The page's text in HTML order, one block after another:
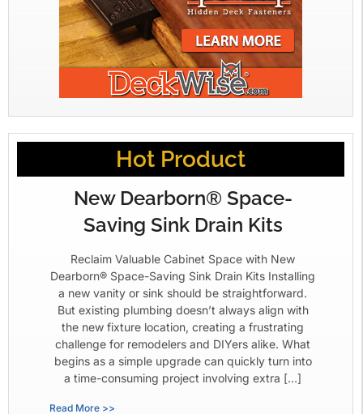
Hot Product
New Dearborn® Space-
Saving Sink Drain Kits
Reclaim Valuable Cabinet Space with New
Dearborn® Space-Saving Sink Drain Kits Installing
a new vanity or sink should be straightforward.
But existing plumbing doesn’t always align with
the new fixture location, creating a frustrating
challenge for remodelers and DIYers alike. What
begins as a simple upgrade can quickly turn into
a time-consuming project involving extra […]
Read More >>